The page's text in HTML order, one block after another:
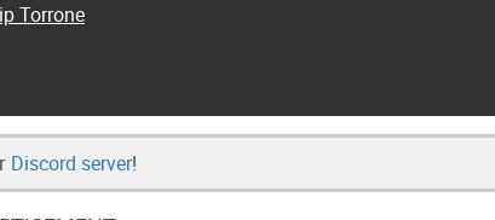
Torrone
Discord server!